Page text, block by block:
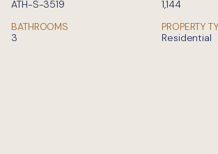
ATH-S-3519
1,144
BATHROOMS
3
PROPERTY
Residential